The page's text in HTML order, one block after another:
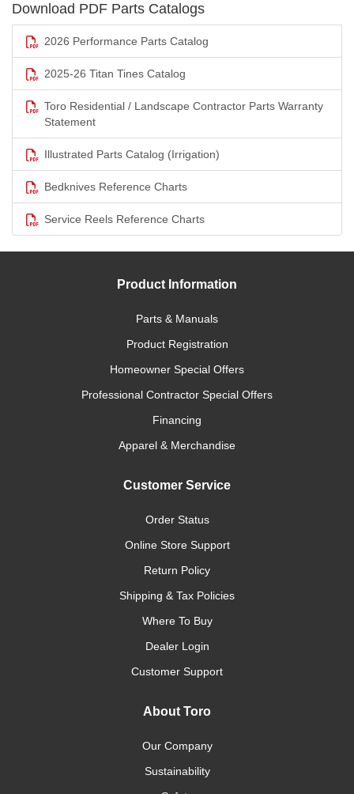
Download PDF Parts Catalogs
2026 Performance Parts Catalog
2025-26 Titan Tines Catalog
Toro Residential / Landscape Contractor Parts Warranty
Statement
Illustrated Parts Catalog (Irrigation)
Bedknives Reference Charts
Service Reels Reference Charts
Product Information
Parts & Manuals
Product Registration
Homeowner Special Offers
Professional Contractor Special Offers
Financing
Apparel & Merchandise
Customer Service
Order Status
Online Store Support
Return Policy
Shipping & Tax Policies
Where To Buy
Dealer Login
Customer Support
About Toro
Our Company
Sustainability